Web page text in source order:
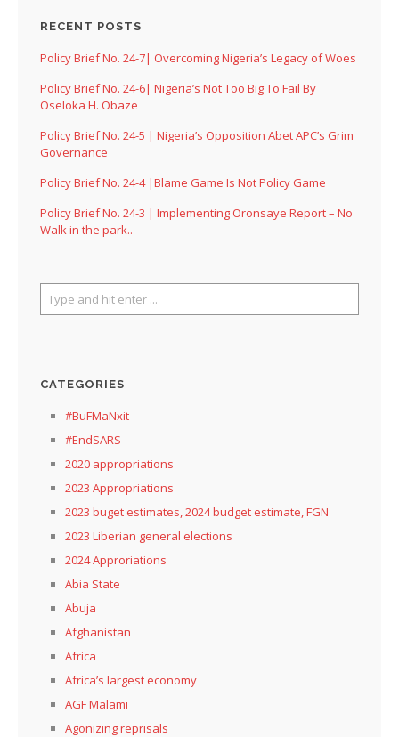
RECENT POSTS
Policy Brief No. 24-7| Overcoming Nigeria’s Legacy of Woes
Policy Brief No. 24-6| Nigeria’s Not Too Big To Fail By
Oseloka H. Obaze
Policy Brief No. 24-5 | Nigeria’s Opposition Abet APC’s Grim
Governance
Policy Brief No. 24-4 |Blame Game Is Not Policy Game
Policy Brief No. 24-3 | Implementing Oronsaye Report – No
Walk in the park..
CATEGORIES
#BuFMaNxit
#EndSARS
2020 appropriations
2023 Appropriations
2023 buget estimates, 2024 budget estimate, FGN
2023 Liberian general elections
2024 Approriations
Abia State
Abuja
Afghanistan
Africa
Africa’s largest economy
AGF Malami
Agonizing reprisals